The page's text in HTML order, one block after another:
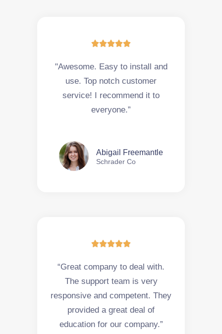

"Awesome. Easy to install and
use. Top notch customer
service! I recommend it to
everyone.”
Abigail Freemantle
Schrader Co

“Great company to deal with.
The support team is very
responsive and competent. They
provided a great deal of
education for our company.”